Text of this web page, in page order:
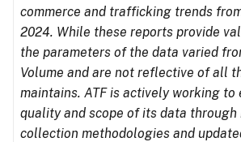
commerce and trafficking trends
2024. While these reports provide
the parameters of the data varied
Volume and are not reflective of all
maintains. ATF is actively working to
quality and scope of its data through
collection methodologies and